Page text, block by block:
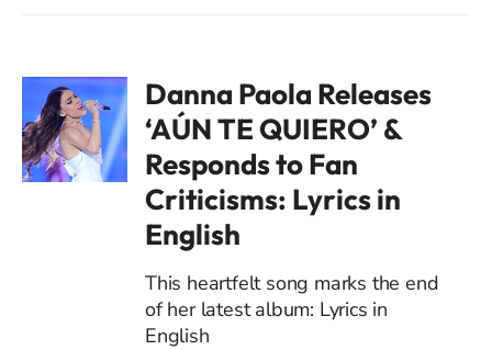
Danna Paola Releases
‘AÚN TE QUIERO’ &
Responds to Fan
Criticisms: Lyrics in
English
This heartfelt song marks the end
of her latest album: Lyrics in
English